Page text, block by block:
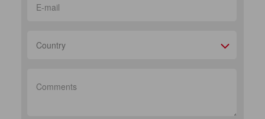
Country